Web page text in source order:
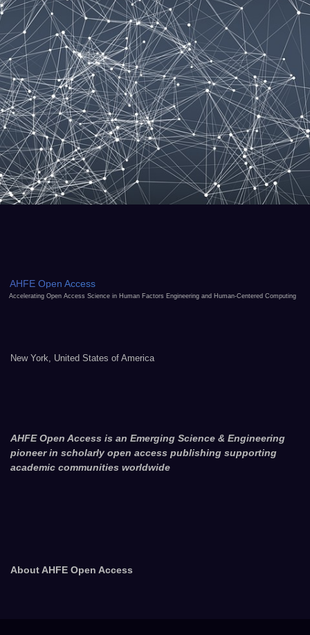
AHFE Open Access
Accelerating Open Access Science in Human Factors Engineering and Human-Centered Computing
New York, United States of America
AHFE Open Access is an Emerging Science & Engineering
pioneer in scholarly open access publishing supporting
academic communities worldwide
About AHFE Open Access